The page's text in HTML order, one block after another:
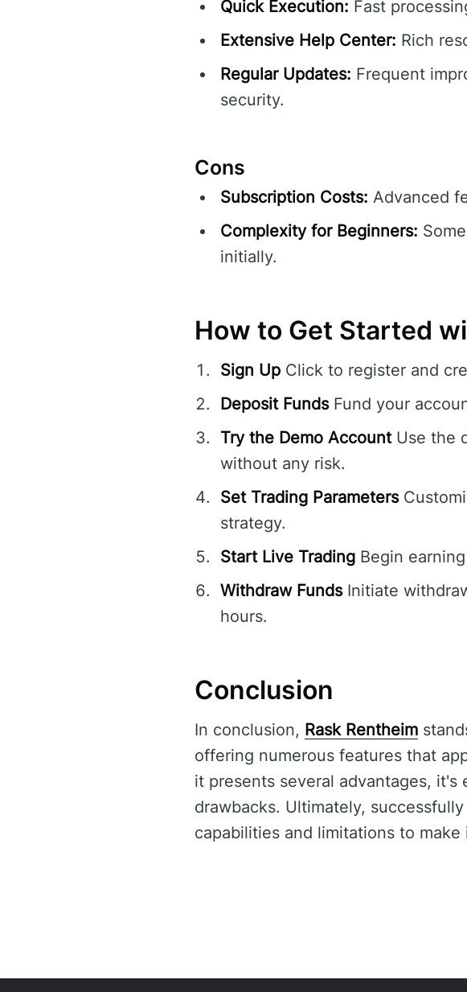
Quick Execution: Fast
Extensive Help Center: Rich
Regular Updates: Frequent
security.
Cons
Subscription Costs: Advanced
Complexity for Beginners:
initially.
How to Get Started
Sign Up Click to register and
Deposit FundsFund your
Try the Demo AccountUse the
without any risk.
Set Trading Parameters
strategy.
Start Live Trading Begin
Withdraw FundsInitiate
hours.
Conclusion
In conclusion, Rask Rentheim
offering numerous features that
it presents several advantages,
drawbacks. Ultimately,
capabilities and limitations to